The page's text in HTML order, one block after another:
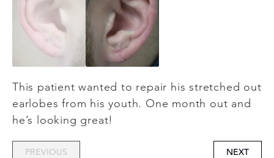
This patient wanted to repair his stretched out
earlobes from his youth. One month out and
he’s looking great!
PREVIOUS NEXT